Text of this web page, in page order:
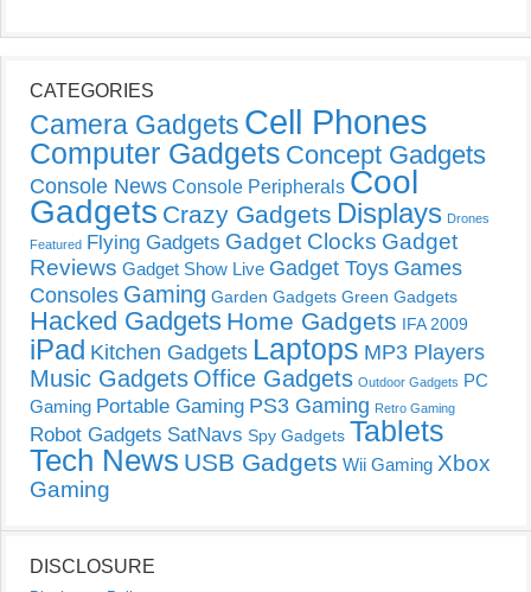
CATEGORIES
Camera Gadgets Cell Phones
Computer Gadgets Concept Gadgets
Console News Console Peripherals Cool
Gadgets Crazy Gadgets Displays Drones
Featured Flying Gadgets Gadget Clocks Gadget
Reviews Gadget Show Live Gadget Toys Games
Consoles Gaming Garden Gadgets Green Gadgets
Hacked Gadgets Home Gadgets IFA 2009
iPad Kitchen Gadgets Laptops MP3 Players
Music Gadgets Office Gadgets Outdoor Gadgets PC
Gaming Portable Gaming PS3 Gaming Retro Gaming
Robot Gadgets SatNavs Spy Gadgets Tablets
Tech News USB Gadgets Wii Gaming Xbox
Gaming
DISCLOSURE